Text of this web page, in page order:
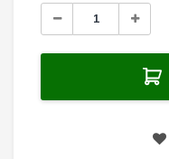
Stock:
Decrease
Increase